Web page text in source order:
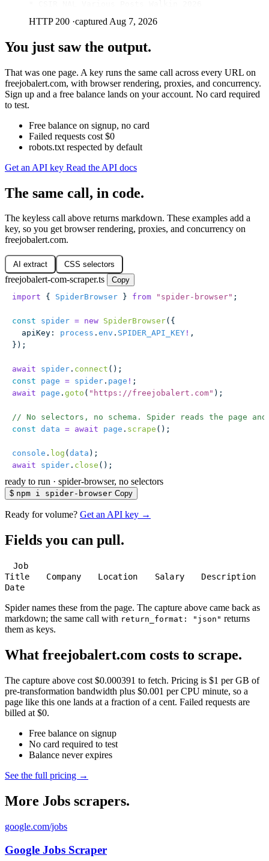
HTTP 200 ·captured Aug 7, 2026
You just saw the output.
That was one page. A key runs the same call across every URL on
freejobalert.com, with browser rendering, proxies, and concurrency.
Sign up and a free balance lands on your account. No card required
to test.
Free balance on signup, no card
Failed requests cost $0
robots.txt respected by default
Get an API key Read the API docs
The same call, in code.
The keyless call above returns markdown. These examples add a
key, so you get browser rendering, proxies, and concurrency on
freejobalert.com.
AI extract CSS selectors
freejobalert-com-scraper.ts
Copy
import { SpiderBrowser } from " spider-browser" ;
const spider = new SpiderBrowser({
  apiKey
: process . env . SPIDER_API_KEY ! ,
});
await spider . connect ();
const page = spider . page ! ;
await page . goto ( " https://freejobalert.com" );
// No selectors, no schema. Spider reads the page
const data = await page . scrape ();
console . log ( data );
await spider . close ();
ready to run · spider-browser, no selectors
$ npm i spider-browser Copy
Ready for volume? Get an API key →
Fields you can pull.
Job
Title
Company Location Salary
Description
Date
Spider names these from the page. The capture above came back as
markdown; the same call with return_format: "json" returns
them as keys.
What freejobalert.com costs to scrape.
The capture above cost $0.000391 to fetch. Pricing is $1 per GB of
pre-transformation bandwidth plus $0.001 per CPU minute, so a
page like this one lands at a fraction of a cent. Failed requests are
billed at $0.
Free balance on signup
No card required to test
Balance never expires
See the full pricing →
More Jobs scrapers.
google.com/jobs
Google Jobs Scraper